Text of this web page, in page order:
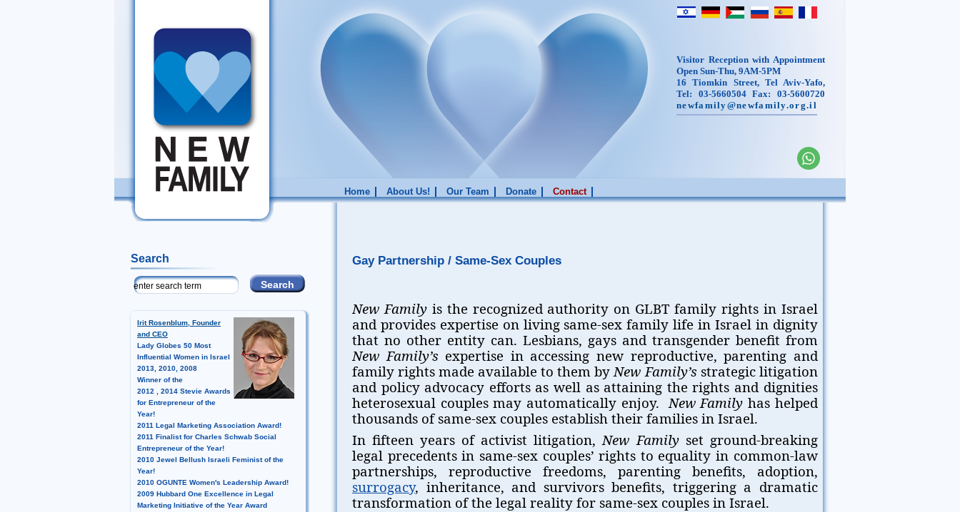
Visitor Reception with Appointment
Open Sun-Thu, 9AM-5PM
16 Tiomkin Street, Tel Aviv-Yafo,
Tel: 03-5660504 Fax: 03-5600720
newfamily@newfamily.org.il
Home About Us! Our Team Donate Contact
Gay Partnership / Same-Sex Couples
New Familyis the recognized authority on GLBT family rights in Israel
and provides expertise on living same-sex family life in Israel in dignity
that no other entity can. Lesbians, gays and transgender benefit from
New Family’s expertise in accessing new reproductive, parenting and
family rights made available to them byNew Family’s strategic litigation
and policy advocacy efforts as well as attaining the rights and dignities
heterosexual couples may automatically enjoy.New Familyhas helped
thousands of same-sex couples establish their families in Israel.
In fifteen years of activist litigation,New Familyset ground-breaking
legal precedents in same-sex couples’ rights to equality in common-law
partnerships, reproductive freedoms, parenting benefits, adoption,
surrogacy, inheritance, and survivors benefits, triggering a dramatic
transformation of the legal reality for same-sex couples in Israel.
Search
Irit Rosenblum, Founder
and CEO
Lady Globes 50 Most
Influential Women in Israel
2013, 2010, 2008
Winner of the
2012 , 2014 Stevie Awards
for Entrepreneur of the
Year!
2011 Legal Marketing Association Award!
2011 Finalist for Charles Schwab Social
Entrepreneur of the Year!
2010 Jewel Bellush Israeli Feminist of the
Year!
2010 OGUNTE Women's Leadership Award!
2009 Hubbard One Excellence in Legal
Marketing Initiative of the Year Award